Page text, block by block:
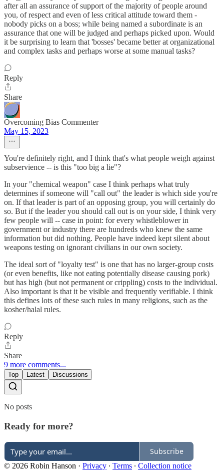
after all an assurance of support of the majority of people around
you, of respect and even of less critical attitude toward them -
nobody picks on a boss; while being named a subordinate is an
assurance that one will be judged and perhaps picked upon. Would
it be surprising to learn that 'bosses' became better at organizational
and complex tasks and perhaps worse at some manual tasks?
Reply
Share
Overcoming Bias Commenter
May 15, 2023
You're definitely right, and I think that's what people weigh against
subservience -- is this "too big a lie"?
In your "chemical weapon" case I think perhaps what truly
determines if someone will "call out" the leader is which side you're
on. If that leader is part of an opposing group, you will certainly do
so. But if the leader you should call out is on your side, I think very
few people will -- case in point: for every whistleblower in
government or industry there are hundreds who knew the same
information but did nothing. People have indeed kept silent about
weapons testing on ignorant civilians in our own society.
The ideal sort of "loyalty test" is one that has no larger-group costs
(or even benefits, like not eating potentially disease causing pork)
but has high (but not permanent or crippling) costs to the individual.
Also important is that it be visible and frequently verifiable. I think
this defines lots of these such rules in many religions, such as the
kosher/halal rules.
Reply
Share
9 more comments...
Top Latest Discussions
No posts
Ready for more?
Subscribe
© 2026 Robin Hanson · Privacy ∙ Terms ∙ Collection notice